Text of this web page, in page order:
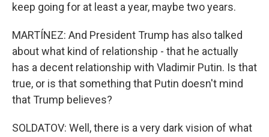
keep going for at least a year, maybe two years.
MARTÍNEZ: And President Trump has also talked
about what kind of relationship - that he actually
has a decent relationship with Vladimir Putin. Is that
true, or is that something that Putin doesn't mind
that Trump believes?
SOLDATOV: Well, there is a very dark vision of what